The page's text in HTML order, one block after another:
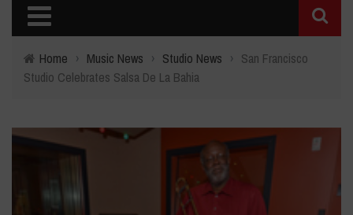
Home › Music News › Studio News › San Francisco
Studio Celebrates Salsa De La Bahia